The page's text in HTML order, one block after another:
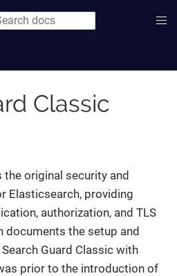
Classic
the original security and
Elasticsearch, providing
authorization, and TLS
documents the setup and
Guard Classic with
prior to the introduction of